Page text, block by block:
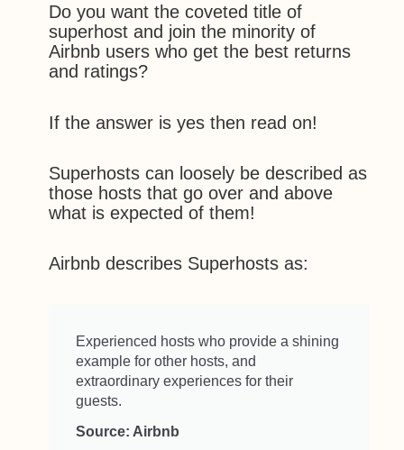
Do you want the coveted title of
superhost and join the minority of
Airbnb users who get the best returns
and ratings?
If the answer is yes then read on!
Superhosts can loosely be described as
those hosts that go over and above
what is expected of them!
Airbnb describes Superhosts as:
Experienced hosts who provide a shining
example for other hosts, and
extraordinary experiences for their
guests.
Source: Airbnb